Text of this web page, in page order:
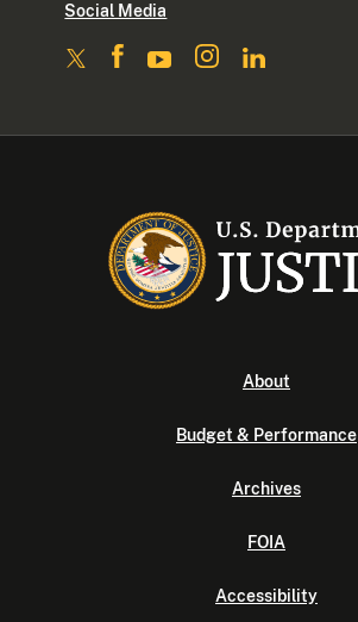
Social Media
About
Budget & Performance
Archives
FOIA
Accessibility